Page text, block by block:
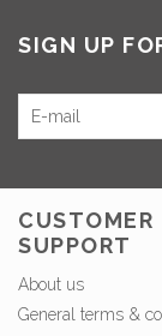
SIGN UP
CUSTOMER
SUPPORT
About us
General terms &